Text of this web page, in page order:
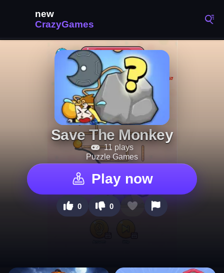
Save The Monkey
11 plays
Puzzle Games
Play now
0 0